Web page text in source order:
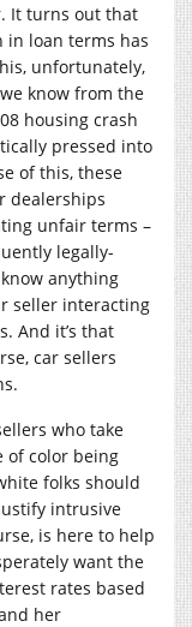
It turns out that
in loan terms has
unfortunately,
know from the
housing crash
pressed into
of this, these
dealerships
unfair terms –
legally-
anything
seller interacting
And it’s that
car sellers
who take
of color being
folks should
intrusive
is here to help
want the
rates based
her